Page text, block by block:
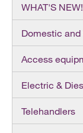
WHAT'S NEW!
Domestic and
Access
Electric &
Telehandlers